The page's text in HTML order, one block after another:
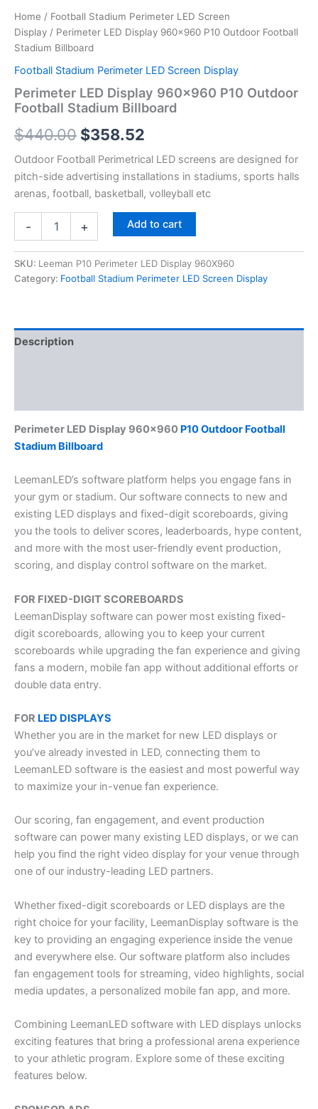
Home / Football Stadium Perimeter LED Screen
Display / Perimeter LED Display 960×960 P10 Outdoor Football
Stadium Billboard
Football Stadium Perimeter LED Screen Display
Perimeter LED Display 960×960 P10 Outdoor
Football Stadium Billboard
$440.00 $358.52
Outdoor Football Perimetrical LED screens are designed for
pitch-side advertising installations in stadiums, sports halls
arenas, football, basketball, volleyball etc
- + Add to cart
SKU: Leeman P10 Perimeter LED Display 960X960
Category: Football Stadium Perimeter LED Screen Display
Description
Perimeter LED Display 960×960 P10 Outdoor Football
Stadium Billboard
LeemanLED’s software platform helps you engage fans in
your gym or stadium. Our software connects to new and
existing LED displays and fixed-digit scoreboards, giving
you the tools to deliver scores, leaderboards, hype content,
and more with the most user-friendly event production,
scoring, and display control software on the market.
FOR FIXED-DIGIT SCOREBOARDS
LeemanDisplay software can power most existing fixed-
digit scoreboards, allowing you to keep your current
scoreboards while upgrading the fan experience and giving
fans a modern, mobile fan app without additional efforts or
double data entry.
FOR LED DISPLAYS
Whether you are in the market for new LED displays or
you’ve already invested in LED, connecting them to
LeemanLED software is the easiest and most powerful way
to maximize your in-venue fan experience.
Our scoring, fan engagement, and event production
software can power many existing LED displays, or we can
help you find the right video display for your venue through
one of our industry-leading LED partners.
Whether fixed-digit scoreboards or LED displays are the
right choice for your facility, LeemanDisplay software is the
key to providing an engaging experience inside the venue
and everywhere else. Our software platform also includes
fan engagement tools for streaming, video highlights, social
media updates, a personalized mobile fan app, and more.
Combining LeemanLED software with LED displays unlocks
exciting features that bring a professional arena experience
to your athletic program. Explore some of these exciting
features below.